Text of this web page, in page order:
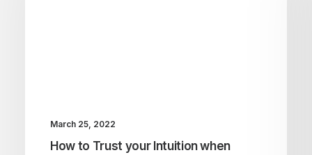
March 25, 2022
How to Trust your Intuition when